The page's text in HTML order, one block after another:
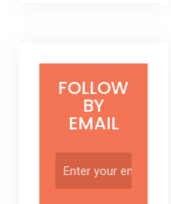
FOLLOW
BY
EMAIL